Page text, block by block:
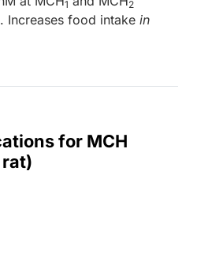
1 2
Increases food intake in
for MCH